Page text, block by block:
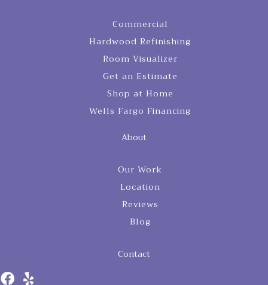
Commercial
Hardwood Refinishing
Room Visualizer
Get an Estimate
Shop at Home
Wells Fargo Financing
About
Our Work
Location
Reviews
Blog
Contact